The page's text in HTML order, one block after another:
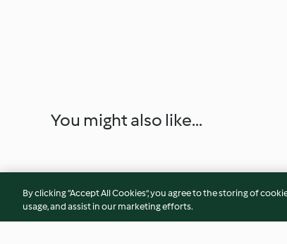
You might also like...
By clicking “Accept All Cookies”, you agree to the storing of
usage, and assist in our marketing efforts.